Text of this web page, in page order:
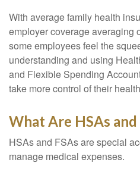
With average family health
employer coverage averaging
some employees feel the
understanding and using
and Flexible Spending
take more control of their
What Are HSAs and
HSAs and FSAs are special
manage medical expenses.